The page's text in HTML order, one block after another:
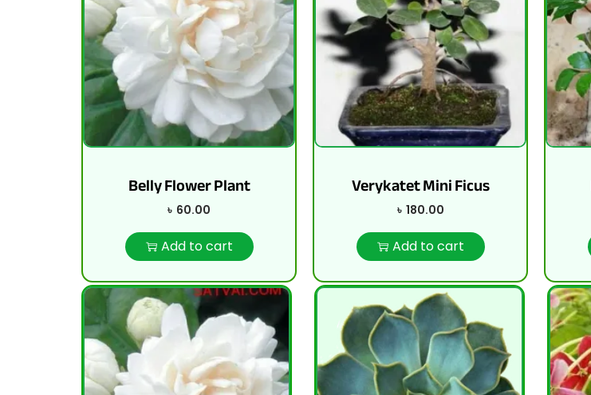
Belly Flower Plant
৳ 60.00
Add to cart
Verykatet Mini Ficus
৳ 180.00
Add to cart